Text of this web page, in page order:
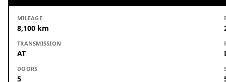
MILEAGE
8,100 km
TRANSMISSION
AT
DOORS
5